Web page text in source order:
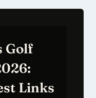
Golf
Links